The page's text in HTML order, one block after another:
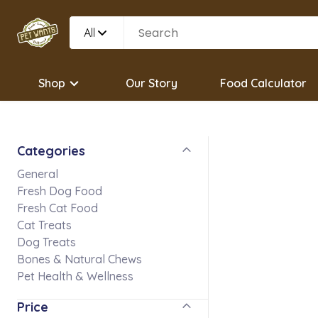
All
Shop Our Story Food Calculator
Categories
General
Fresh Dog Food
Fresh Cat Food
Cat Treats
Dog Treats
Bones & Natural Chews
Pet Health & Wellness
Price